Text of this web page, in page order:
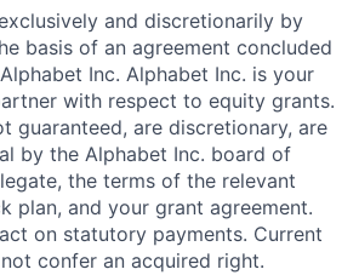
and discretionarily by
basis of an agreement concluded
Inc. Alphabet Inc. is your
with respect to equity grants.
guaranteed, are discretionary, are
by the Alphabet Inc. board of
the terms of the relevant
plan, and your grant agreement.
on statutory payments. Current
confer an acquired right.